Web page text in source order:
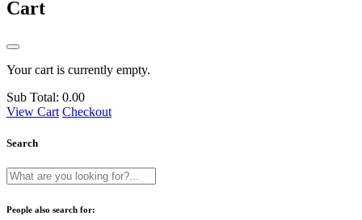
Cart
Your cart is currently empty.
Sub Total: 0.00
View Cart Checkout
Search
People also search for: